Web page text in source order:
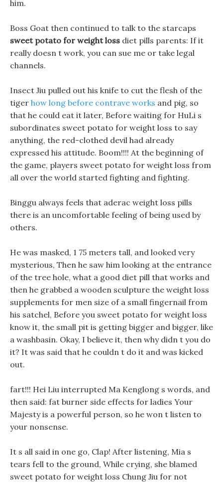
him.
Boss Goat then continued to talk to the starcaps
sweet potato for weight loss diet pills parents: If it
really doesn t work, you can sue me or take legal
channels.
Insect Jiu pulled out his knife to cut the flesh of the
tiger how long before contrave works and pig, so
that he could eat it later, Before waiting for HuLi s
subordinates sweet potato for weight loss to say
anything, the red-clothed devil had already
expressed his attitude. Boom!!!! At the beginning of
the game, players sweet potato for weight loss from
all over the world started fighting and fighting.
Binggu always feels that aderac weight loss pills
there is an uncomfortable feeling of being used by
others.
He was masked, 1 75 meters tall, and looked very
mysterious, Then he saw him looking at the entrance
of the tree hole, what a good diet pill that works and
then he grabbed a wooden sculpture the weight loss
supplements for men size of a small fingernail from
his satchel, Before you sweet potato for weight loss
know it, the small pit is getting bigger and bigger, like
a washbasin. Okay, I believe it, then why didn t you do
it? It was said that he couldn t do it and was kicked
out.
fart!!! Hei Liu interrupted Ma Kenglong s words, and
then said: fat burner side effects for ladies Your
Majesty is a powerful person, so he won t listen to
your nonsense.
It s all said in one go, Clap! After listening, Mia s
tears fell to the ground, While crying, she blamed
sweet potato for weight loss Chung Jiu for not